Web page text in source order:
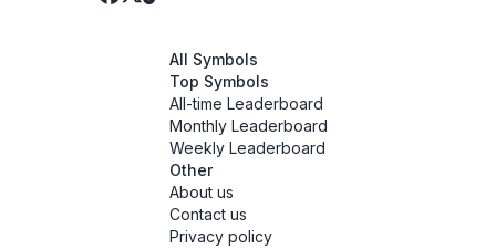
All Symbols
Top Symbols
All-time Leaderboard
Monthly Leaderboard
Weekly Leaderboard
Other
About us
Contact us
Privacy policy